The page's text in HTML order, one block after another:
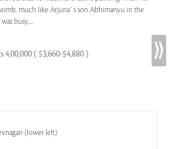
much like Arjuna`s son Abhimanyu in the
busy.....
4,00,000 ( $3,660-$4,880 )
(lower left)